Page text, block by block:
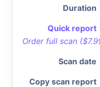
Duration
Quick report
Order full scan
Scan date
Copy scan report